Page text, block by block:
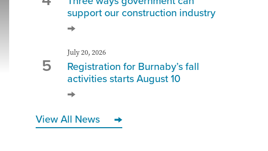
support our construction industry
5
July 20, 2026
Registration for Burnaby’s fall
activities starts August 10
View All News